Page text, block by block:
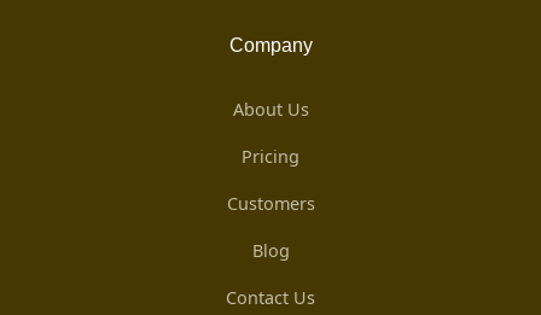
Company
About Us
Pricing
Customers
Blog
Contact Us